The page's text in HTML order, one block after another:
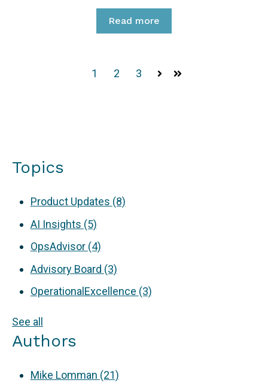
Read more
1 2 3
NextLast
Topics
Product Updates (8)
AI Insights (5)
OpsAdvisor (4)
Advisory Board (3)
OperationalExcellence (3)
See all
Authors
Mike Lomman (21)